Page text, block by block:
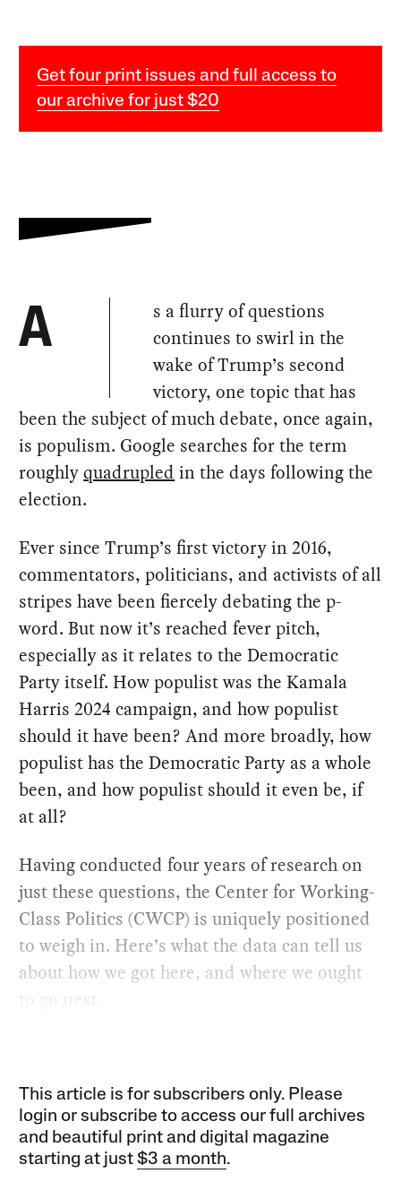
Get four print issues and full access to
our archive for just $20
A
s a flurry of questions
continues to swirl in the
wake of Trump’s second
victory, one topic that has
been the subject of much debate, once again,
is populism. Google searches for the term
roughlyquadrupled in the days following the
election.
Ever since Trump’s first victory in 2016,
commentators, politicians, and activists of all
stripes have been fiercely debating the p-
word. But now it’s reached fever pitch,
especially as it relates to the Democratic
Party itself. How populist was the Kamala
Harris 2024 campaign, and how populist
should it have been? And more broadly, how
populist has the Democratic Party as a whole
been, and how populist should it even be, if
at all?
Having conducted four years of research on
just these questions, the Center for Working-
Class Politics (CWCP) is uniquely positioned
to weigh in. Here’s what the data can tell us
about how we got here, and where we ought
This article is for subscribers only. Please
login or subscribe to access our full archives
and beautiful print and digital magazine
starting at just$3 a month.